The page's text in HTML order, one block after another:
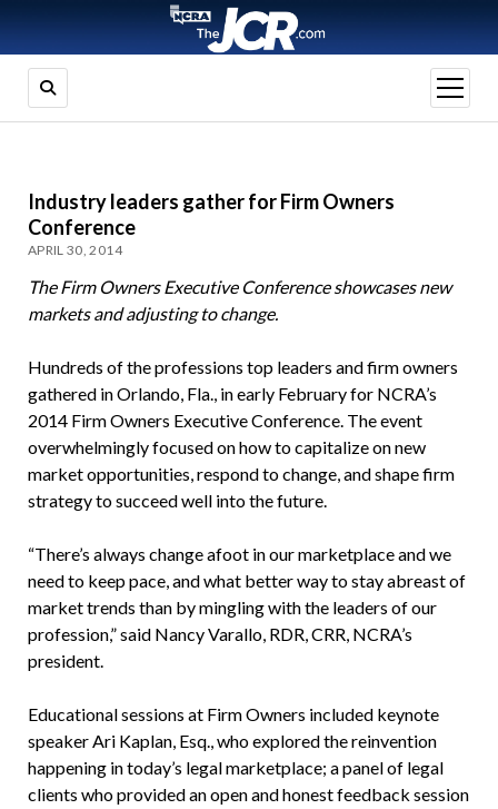
open
menu
Industry leaders gather for Firm Owners
Conference
APRIL 30, 2014
The Firm Owners Executive Conference showcases new
markets and adjusting to change.
Hundreds of the professions top leaders and firm owners
gathered in Orlando, Fla., in early February for NCRA’s
2014 Firm Owners Executive Conference. The event
overwhelmingly focused on how to capitalize on new
market opportunities, respond to change, and shape firm
strategy to succeed well into the future.
“There’s always change afoot in our marketplace and we
need to keep pace, and what better way to stay abreast of
market trends than by mingling with the leaders of our
profession,” said Nancy Varallo, RDR, CRR, NCRA’s
president.
Educational sessions at Firm Owners included keynote
speaker Ari Kaplan, Esq., who explored the reinvention
happening in today’s legal marketplace; a panel of legal
clients who provided an open and honest feedback session